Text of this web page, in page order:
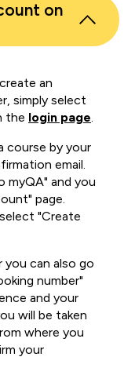
on
an
simply select
the login page.
course by your
email.
myQA" and you
page.
"Create
you can also go
number"
and your
will be taken
where you
your